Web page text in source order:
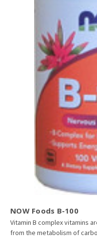
NOW Foods B-100
Vitamin B complex vitamins
from the metabolism of